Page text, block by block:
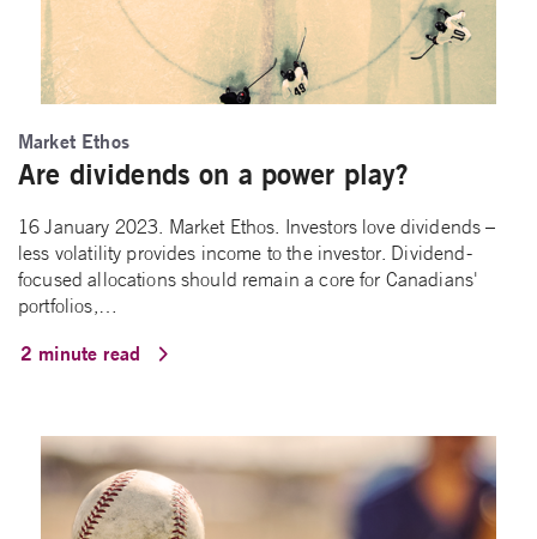
Market Ethos
Are dividends on a power play?
16 January 2023. Market Ethos. Investors love dividends –
less volatility provides income to the investor. Dividend-
focused allocations should remain a core for Canadians'
portfolios,…
2 minute read